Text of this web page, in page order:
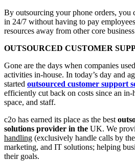
By outsourcing your phone orders, you
in 24/7 without having to pay
resources away from other core
OUTSOURCED CUSTOMER
Gone are the days when companies
activities in-house. In today’s day and
started outsourced customer support
efficiently cut back on costs since an in-
space, and staff.
c2o has earned its place as the best
solutions provider in the UK. We
handling (exclusively handle calls by
marketing, and IT solutions; helping
their goals.